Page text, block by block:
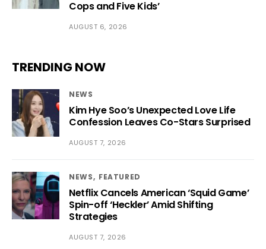
Cops and Five Kids’
AUGUST 6, 2026
TRENDING NOW
NEWS
Kim Hye Soo’s Unexpected Love Life
Confession Leaves Co-Stars Surprised
AUGUST 7, 2026
NEWS FEATURED
Netflix Cancels American ‘Squid Game’
Spin-off ‘Heckler’ Amid Shifting
Strategies
AUGUST 7, 2026